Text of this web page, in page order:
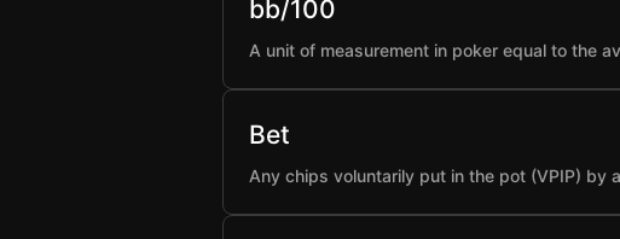
bb/100
A unit of measurement in poker equal to the
Bet
Any chips voluntarily put in the pot (VPIP) by